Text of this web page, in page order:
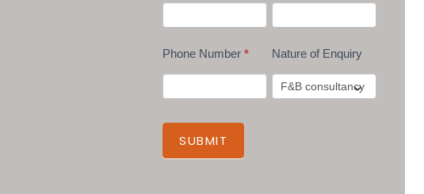
Phone Number * Nature of Enquiry
SUBMIT